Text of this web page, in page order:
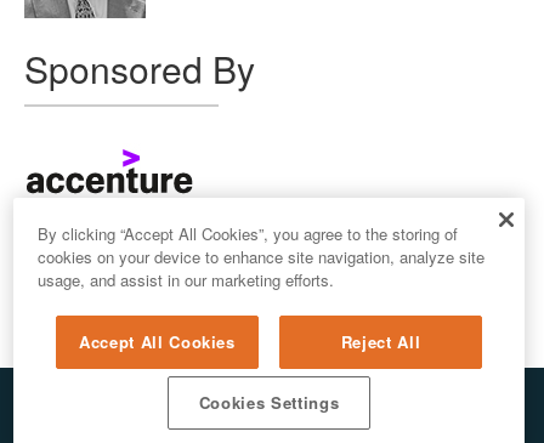
Sponsored By
© 2026 ALL RIGHTS RESERVED. E.REPUBLIC LLC
By clicking “Accept All Cookies”, you agree to the storing of
cookies on your device to enhance site navigation, analyze site
usage, and assist in our marketing efforts.
Accept All Cookies Reject All
Cookies Settings